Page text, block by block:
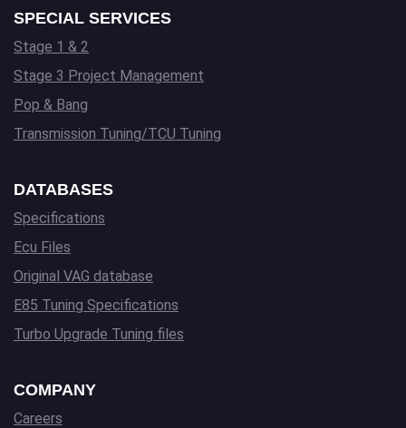
SPECIAL SERVICES
Stage 1 & 2
Stage 3 Project Management
Pop & Bang
Transmission Tuning/TCU Tuning
DATABASES
Specifications
Ecu Files
Original VAG database
E85 Tuning Specifications
Turbo Upgrade Tuning files
COMPANY
Careers